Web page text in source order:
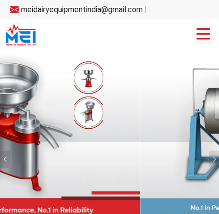
meidairyequipmentindia@gmail.com |